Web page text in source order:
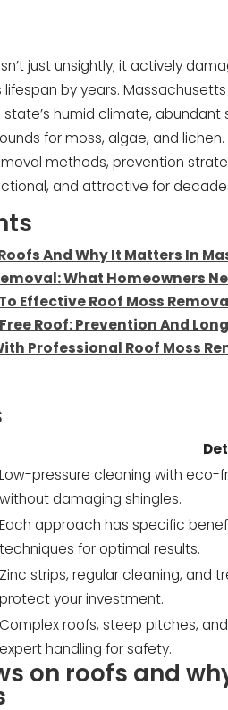
just unsightly; it actively
lifespan by years.
humid climate,
for moss, algae, and
methods, prevention
and attractive for
And Why It Matters In
What Homeowners
Effective Roof Moss
Roof: Prevention And
Professional Roof Moss
Low-pressure cleaning with eco-
without damaging shingles.
Each approach has specific
techniques for optimal results.
Zinc strips, regular cleaning, and
protect your investment.
Complex roofs, steep pitches,
expert handling for safety.
on roofs and